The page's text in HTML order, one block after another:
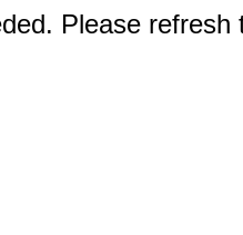
Please refresh